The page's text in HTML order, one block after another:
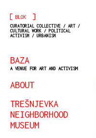
[ BLOK ]
CURATORIAL COLLECTIVE / ART /
CULTURAL WORK / POLITICAL
ACTIVISM / URBANISM
BAZA
A VENUE FOR ART AND ACTIVISM
ABOUT
TREŠNJEVKA
NEIGHBORHOOD
MUSEUM